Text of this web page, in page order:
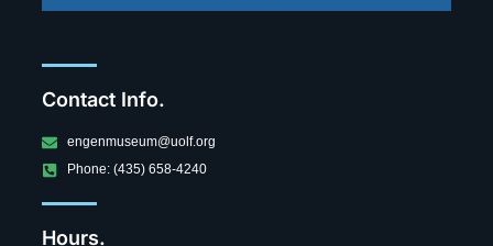
Contact Info.
engenmuseum@uolf.org
Phone: (435) 658-4240
Hours.